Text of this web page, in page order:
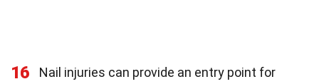
16
Nail injuries can provide an entry point for